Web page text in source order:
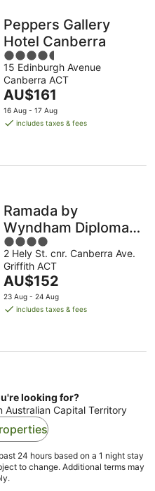
Peppers Gallery
Hotel Canberra
4.5
out
of
5
15 Edinburgh Avenue
Canberra ACT
The
price
is
night
AU$161
16 Aug - 17 Aug
includes taxes & fees
Ramada by
Wyndham Diplomat
Canberra
4
out
of
5
2 Hely St. cnr. Canberra Ave.
Griffith ACT
The
price
is
night
AU$152
23 Aug - 24 Aug
includes taxes & fees
looking for?
Australian Capital Territory
24 hours based on a 1 night stay
to change. Additional terms may